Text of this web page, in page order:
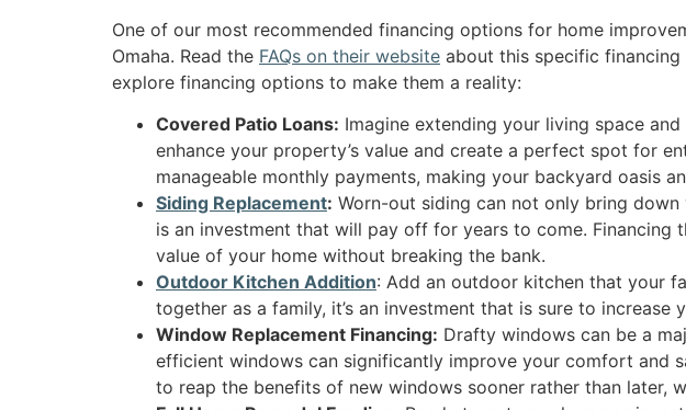
One of our most recommended financing options for home
Omaha. Read the FAQs on their website about this specific
explore financing options to make them a reality:
Covered Patio Loans: Imagine extending your living space
enhance your property’s value and create a perfect spot for
manageable monthly payments, making your backyard oasis
Siding Replacement: Worn-out siding can not only bring down
is an investment that will pay off for years to come.
value of your home without breaking the bank.
Outdoor Kitchen Addition: Add an outdoor kitchen that your
together as a family, it’s an investment that is sure to increase
Window Replacement Financing: Drafty windows can be a
efficient windows can significantly improve your comfort and
to reap the benefits of new windows sooner rather than later,